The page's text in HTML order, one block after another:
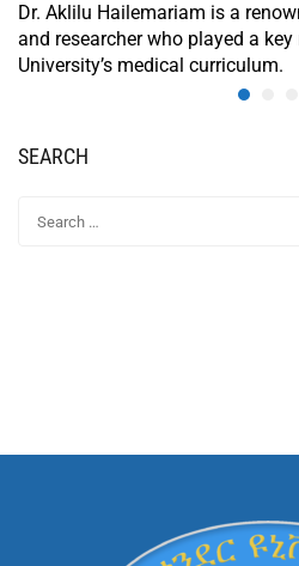
Dr. Aklilu Hailemariam is a
and researcher who played a
University’s medical curriculum.
SEARCH